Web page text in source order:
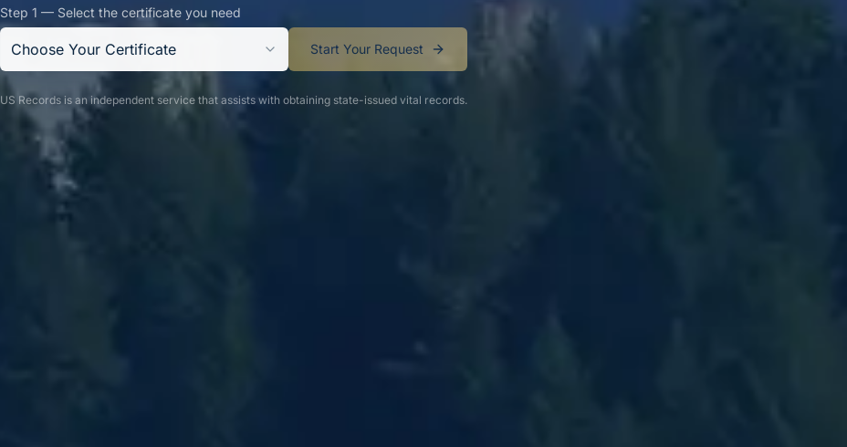
Step 1 — Select the certificate you need
Choose Your Certificate Start Your Request
US Records is an independent service that assists with obtaining state-issued vital records.